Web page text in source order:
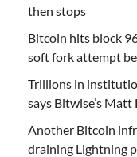
then stops
Bitcoin hits block
soft fork attempt
Trillions in
says Bitwise’s Matt
Another Bitcoin
draining Lightning